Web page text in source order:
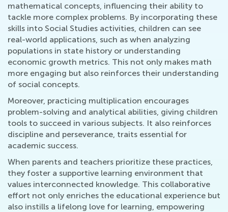
mathematical concepts, influencing their ability to
tackle more complex problems. By incorporating these
skills into Social Studies activities, children can see
real-world applications, such as when analyzing
populations in state history or understanding
economic growth metrics. This not only makes math
more engaging but also reinforces their understanding
of social concepts.
Moreover, practicing multiplication encourages
problem-solving and analytical abilities, giving children
tools to succeed in various subjects. It also reinforces
discipline and perseverance, traits essential for
academic success.
When parents and teachers prioritize these practices,
they foster a supportive learning environment that
values interconnected knowledge. This collaborative
effort not only enriches the educational experience but
also instills a lifelong love for learning, empowering